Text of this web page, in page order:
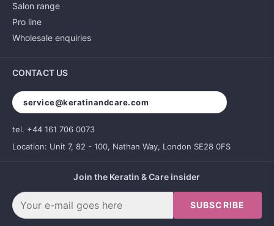
Salon range
Pro line
Wholesale enquiries
CONTACT US
service@keratinandcare.com
tel. +44 161 706 0073
Location: Unit 7, 82 - 100, Nathan Way, London SE28 0FS
Join the Keratin & Care insider
SUBSCRIBE